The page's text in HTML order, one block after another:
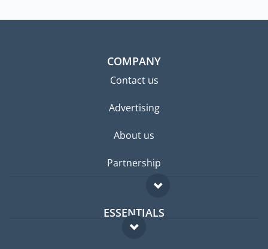
COMPANY
Contact us
Advertising
About us
Partnership
ESSENTIALS
Expat forum